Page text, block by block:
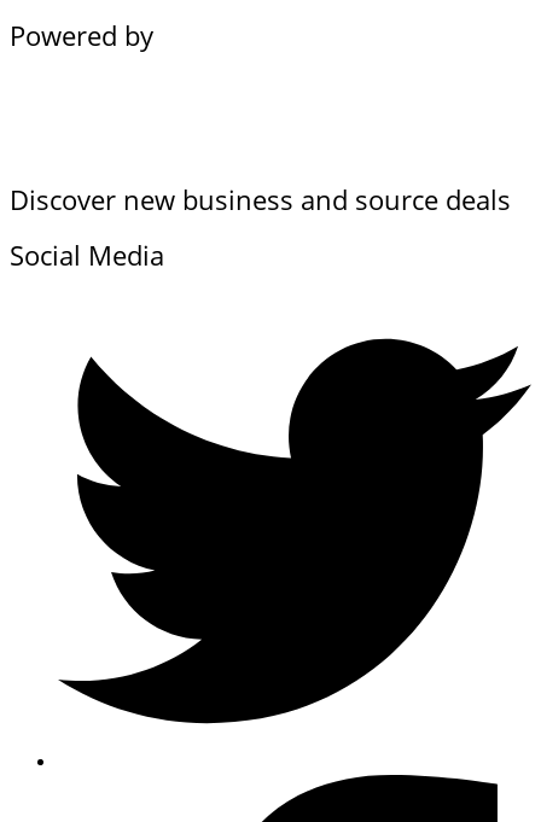
Powered by
Discover new business and source deals
Social Media